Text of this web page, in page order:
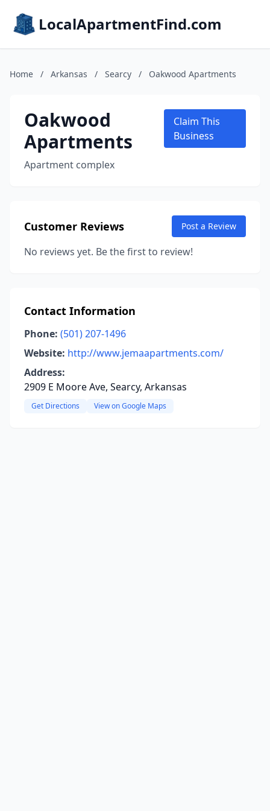
LocalApartmentFind.com
Home / Arkansas / Searcy / Oakwood Apartments
Oakwood
Apartments
Apartment complex
Claim This
Business
Customer Reviews Post a Review
No reviews yet. Be the first to review!
Contact Information
Phone: (501) 207-1496
Website: http://www.jemaapartments.com/
Address:
2909 E Moore Ave, Searcy, Arkansas
Get Directions View on Google Maps